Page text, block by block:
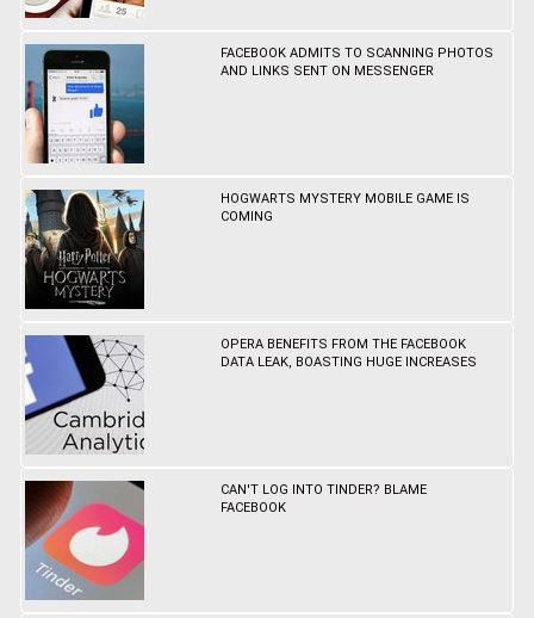
FACEBOOK ADMITS TO SCANNING PHOTOS
AND LINKS SENT ON MESSENGER
HOGWARTS MYSTERY MOBILE GAME IS
COMING
OPERA BENEFITS FROM THE FACEBOOK
DATA LEAK, BOASTING HUGE INCREASES
CAN'T LOG INTO TINDER? BLAME
FACEBOOK